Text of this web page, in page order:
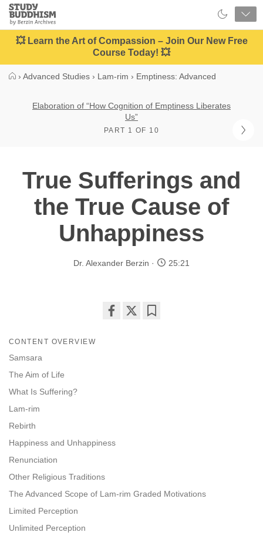
Close
Study
Buddhism
Home
💥 Learn the Art of Compassion – Join Our New Free
Course Today! 💥
› Advanced Studies › Lam-rim › Emptiness: Advanced
Elaboration of “How Cognition of Emptiness Liberates
Us”
PART 1 OF 10
True Sufferings and
the True Cause of
Unhappiness
Dr. Alexander Berzin 25:21
CONTENT OVERVIEW
Samsara
The Aim of Life
What Is Suffering?
Lam-rim
Rebirth
Happiness and Unhappiness
Renunciation
Other Religious Traditions
The Advanced Scope of Lam-rim Graded Motivations
Limited Perception
Unlimited Perception